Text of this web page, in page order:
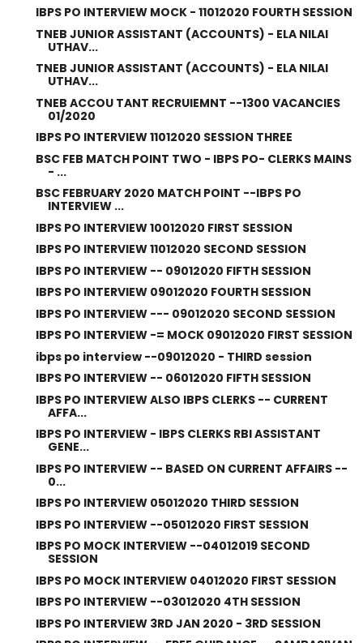
IBPS PO INTERVIEW MOCK - 11012020 FOURTH SESSION
TNEB JUNIOR ASSISTANT (ACCOUNTS) - ELA NILAI
UTHAV...
TNEB JUNIOR ASSISTANT (ACCOUNTS) - ELA NILAI
UTHAV...
TNEB ACCOU TANT RECRUIEMNT --1300 VACANCIES
01/2020
IBPS PO INTERVIEW 11012020 SESSION THREE
BSC FEB MATCH POINT TWO - IBPS PO- CLERKS MAINS
- ...
BSC FEBRUARY 2020 MATCH POINT --IBPS PO
INTERVIEW ...
IBPS PO INTERVIEW 10012020 FIRST SESSION
IBPS PO INTERVIEW 11012020 SECOND SESSION
IBPS PO INTERVIEW -- 09012020 FIFTH SESSION
IBPS PO INTERVIEW 09012020 FOURTH SESSION
IBPS PO INTERVIEW --- 09012020 SECOND SESSION
IBPS PO INTERVIEW -= MOCK 09012020 FIRST SESSION
ibps po interview --09012020 - THIRD session
IBPS PO INTERVIEW -- 06012020 FIFTH SESSION
IBPS PO INTERVIEW ALSO IBPS CLERKS -- CURRENT
AFFA...
IBPS PO INTERVIEW - IBPS CLERKS RBI ASSISTANT
GENE...
IBPS PO INTERVIEW -- BASED ON CURRENT AFFAIRS --
0...
IBPS PO INTERVIEW 05012020 THIRD SESSION
IBPS PO INTERVIEW --05012020 FIRST SESSION
IBPS PO MOCK INTERVIEW --04012019 SECOND
SESSION
IBPS PO MOCK INTERVIEW 04012020 FIRST SESSION
IBPS PO INTERVIEW --03012020 4TH SESSION
IBPS PO INTERVIEW 3RD JAN 2020 - 3RD SESSION